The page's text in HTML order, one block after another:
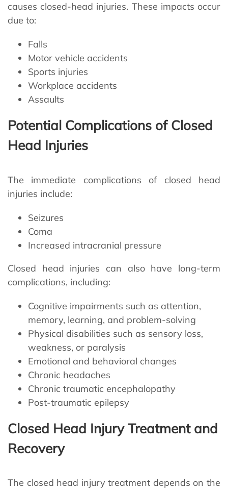
causes closed-head injuries. These impacts occur
due to:
Falls
Motor vehicle accidents
Sports injuries
Workplace accidents
Assaults
Potential Complications of Closed
Head Injuries
The immediate complications of closed head
injuries include:
Seizures
Coma
Increased intracranial pressure
Closed head injuries can also have long-term
complications, including:
Cognitive impairments such as attention,
memory, learning, and problem-solving
Physical disabilities such as sensory loss,
weakness, or paralysis
Emotional and behavioral changes
Chronic headaches
Chronic traumatic encephalopathy
Post-traumatic epilepsy
Closed Head Injury Treatment and
Recovery
The closed head injury treatment depends on the